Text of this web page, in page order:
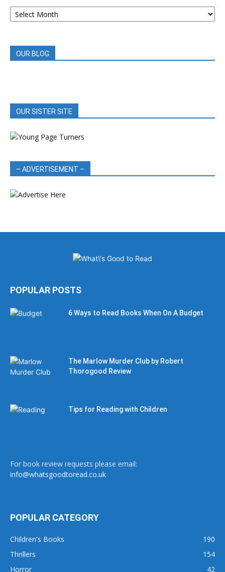
ARCHIVED
BOOK
OUR BLOG
OUR SISTER SITE
– ADVERTISEMENT –
POPULAR POSTS
6 Ways to Read Books When On A Budget
The Marlow Murder Club by Robert
Thorogood Review
Tips for Reading with Children
For book review requests please email:
info@whatsgoodtoread.co.uk
POPULAR CATEGORY
Children's Books
190
Thrillers
154
Horror
42